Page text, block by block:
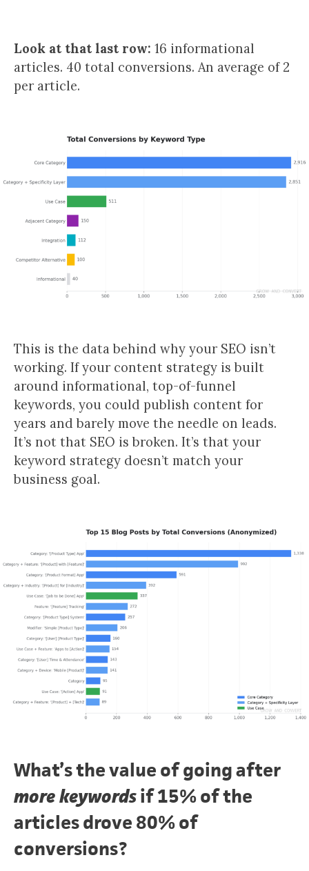
Look at that last row: 16 informational
articles. 40 total conversions. An average of 2
per article.
This is the data behind why your SEO isn’t
working. If your content strategy is built
around informational, top-of-funnel
keywords, you could publish content for
years and barely move the needle on leads.
It’s not that SEO is broken. It’s that your
keyword strategy doesn’t match your
business goal.
What’s the value of going after
more keywordsif 15% of the
articles drove 80% of
conversions?